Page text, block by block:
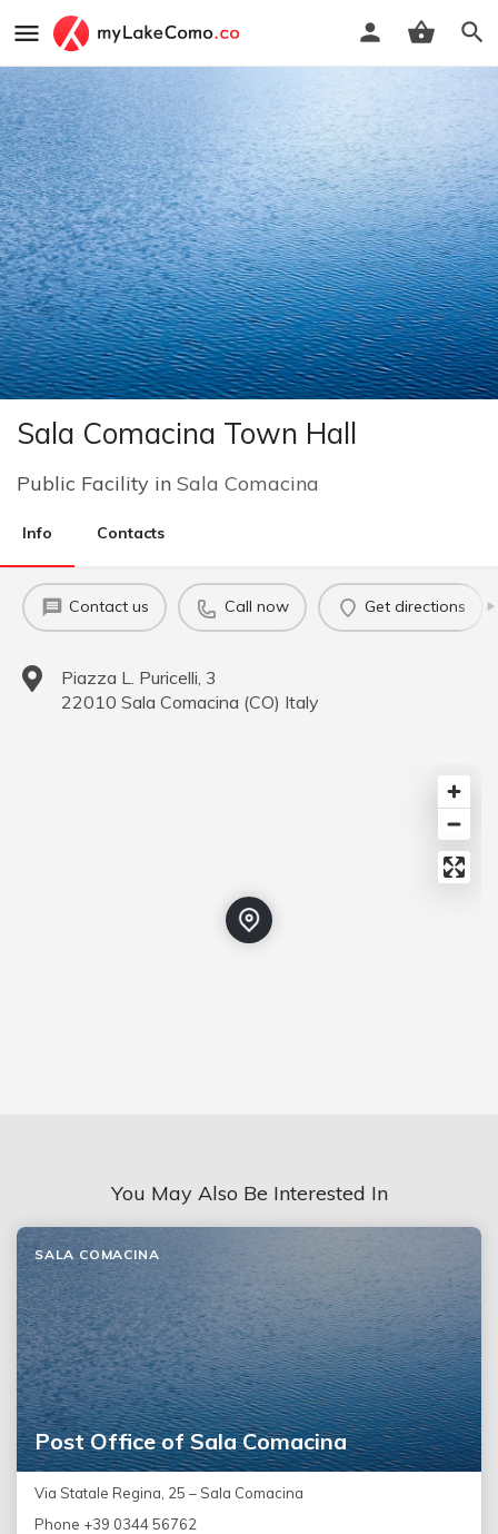
Sala Comacina Town Hall
Public Facility in Sala Comacina
Info Contacts
Contact us Call now Get directions
Piazza L. Puricelli, 3
22010 Sala Comacina (CO) Italy
You May Also Be Interested In
Post Office of Sala Comacina
SALA COMACINA
Via Statale Regina, 25 – Sala Comacina
Phone +39 0344 56762